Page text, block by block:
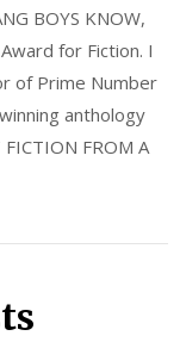
BOYS KNOW,
for Fiction. I
of Prime Number
anthology
FICTION FROM A